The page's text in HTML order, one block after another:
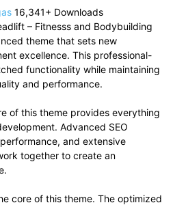
16,341+ Downloads
– Fitnesss and Bodybuilding
theme that sets new
excellence. This professional-
functionality while maintaining
and performance.
of this theme provides everything
Advanced SEO
and extensive
together to create an
core of this theme. The optimized